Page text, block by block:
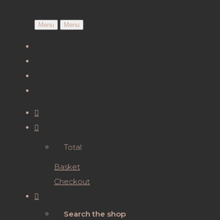
Menu Menu
Total:
Basket
Checkout
Search the shop